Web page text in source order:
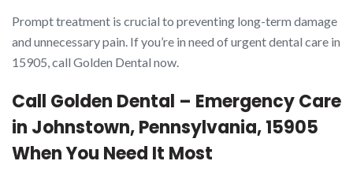
Prompt treatment is crucial to preventing long-term damage
and unnecessary pain. If you’re in need of urgent dental care in
15905, call Golden Dental now.
Call Golden Dental – Emergency Care
in Johnstown, Pennsylvania, 15905
When You Need It Most